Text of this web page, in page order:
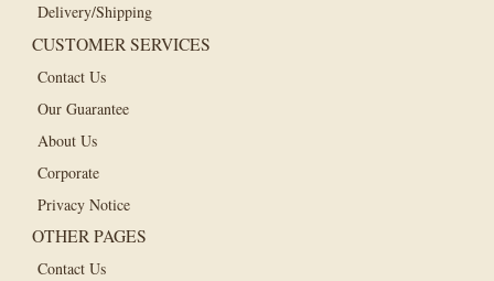
Delivery/Shipping
CUSTOMER SERVICES
Contact Us
Our Guarantee
About Us
Corporate
Privacy Notice
OTHER PAGES
Contact Us